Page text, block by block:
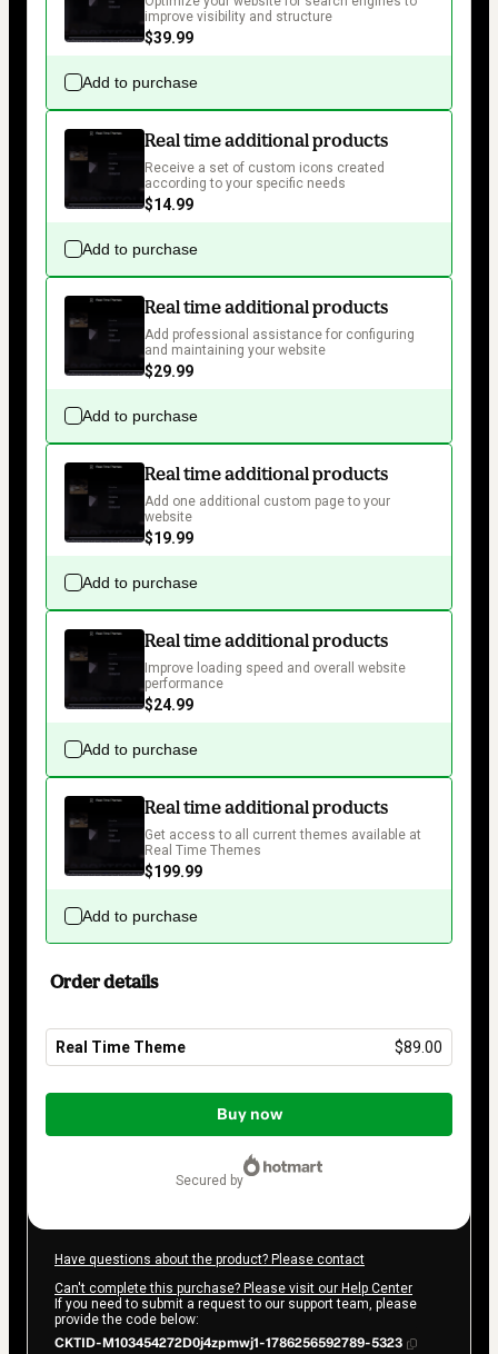
improve visibility and structure
$39.99
Add to purchase
Real time additional products
Receive a set of custom icons created
according to your specific needs
$14.99
Add to purchase
Real time additional products
Add professional assistance for configuring
and maintaining your website
$29.99
Add to purchase
Real time additional products
Add one additional custom page to your
website
$19.99
Add to purchase
Real time additional products
Improve loading speed and overall website
performance
$24.99
Add to purchase
Real time additional products
Get access to all current themes available at
Real Time Themes
$199.99
Add to purchase
Order details
Real Time Theme $89.00
Total
$89.00
Buy now
secured by
Have questions about the product? Please contact
Can't complete this purchase? Please visit our Help Center
If you need to submit a request to our support team, please
provide the code below:
CKTID-M103454272D0j4zpmwj1-1786256592789-5323